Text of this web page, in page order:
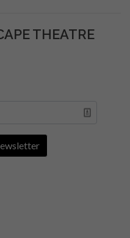
THEATRE